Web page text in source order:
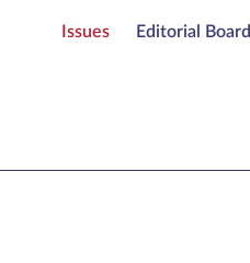
Issues Editorial Board